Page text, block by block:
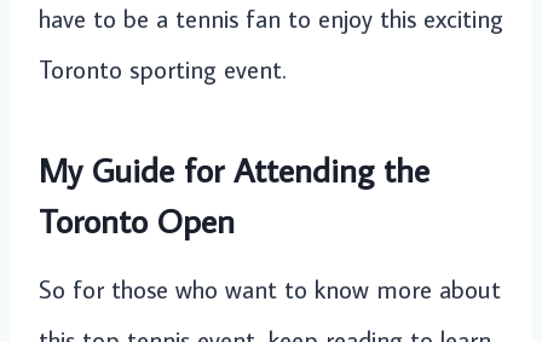
have to be a tennis fan to enjoy this exciting
Toronto sporting event.
My Guide for Attending the
Toronto Open
So for those who want to know more about